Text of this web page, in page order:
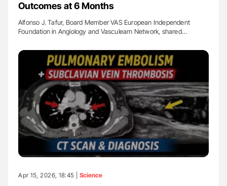
Outcomes at 6 Months
Alfonso J. Tafur, Board Member VAS European Independent
Foundation in Angiology and Vasculearn Network, shared…
Apr 15, 2026, 18:45 | Science